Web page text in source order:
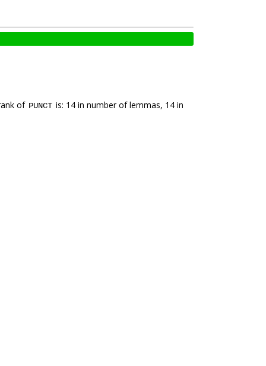
of PUNCT is: 14 in number of lemmas, 14 in